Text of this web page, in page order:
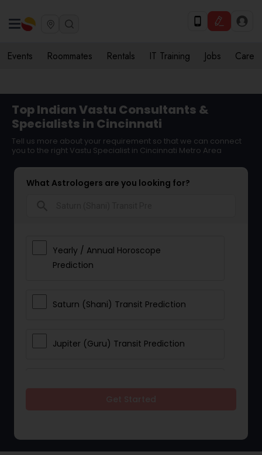
Events Roommates Rentals IT Training Jobs Care
Top Indian Vastu Consultants &
Specialists in Cincinnati
Tell us more about your requirement so that we can connect
you to the right Vastu Specialist in Cincinnati Metro Area
What Astrologers are you looking for?
Yearly / Annual Horoscope
Prediction
Saturn (Shani) Transit Prediction
Jupiter (Guru) Transit Prediction